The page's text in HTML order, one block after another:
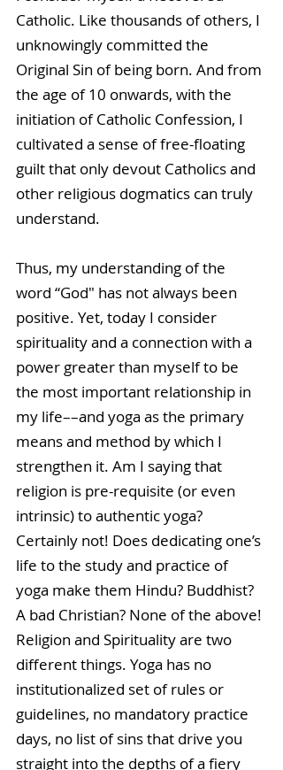
Catholic. Like thousands of others, I
unknowingly committed the
Original Sin of being born. And from
the age of 10 onwards, with the
initiation of Catholic Confession, I
cultivated a sense of free-floating
guilt that only devout Catholics and
other religious dogmatics can truly
understand.
Thus, my understanding of the
word “God" has not always been
positive. Yet, today I consider
spirituality and a connection with a
power greater than myself to be
the most important relationship in
my life––and yoga as the primary
means and method by which I
strengthen it. Am I saying that
religion is pre-requisite (or even
intrinsic) to authentic yoga?
Certainly not! Does dedicating one’s
life to the study and practice of
yoga make them Hindu? Buddhist?
A bad Christian? None of the above!
Religion and Spirituality are two
different things. Yoga has no
institutionalized set of rules or
guidelines, no mandatory practice
days, no list of sins that drive you
straight into the depths of a fiery